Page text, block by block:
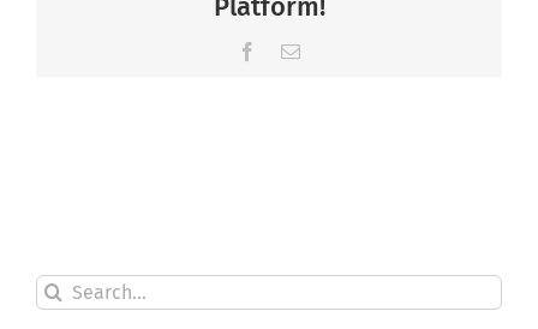
Platform!
Facebook
Email
Search
for: